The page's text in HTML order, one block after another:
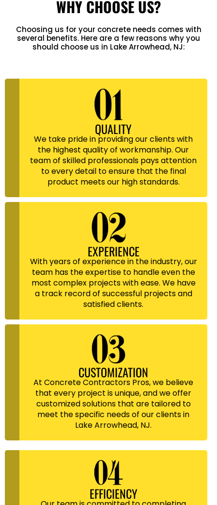
WHY CHOOSE US?
Choosing us for your concrete needs comes with
several benefits. Here are a few reasons why you
should choose us in Lake Arrowhead, NJ:
QUALITY
We take pride in providing our clients with
the highest quality of workmanship. Our
team of skilled professionals pays attention
to every detail to ensure that the final
product meets our high standards.
EXPERIENCE
With years of experience in the industry, our
team has the expertise to handle even the
most complex projects with ease. We have
a track record of successful projects and
satisfied clients.
CUSTOMIZATION
At Concrete Contractors Pros, we believe
that every project is unique, and we offer
customized solutions that are tailored to
meet the specific needs of our clients in
Lake Arrowhead, NJ.
EFFICIENCY